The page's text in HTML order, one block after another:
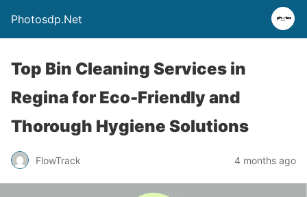
Photosdp.Net
Top Bin Cleaning Services in
Regina for Eco-Friendly and
Thorough Hygiene Solutions
FlowTrack 4 months ago